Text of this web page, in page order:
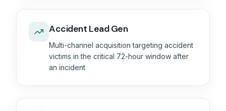
Accident Lead Gen
Multi-channel acquisition targeting accident
victims in the critical 72-hour window after
an incident